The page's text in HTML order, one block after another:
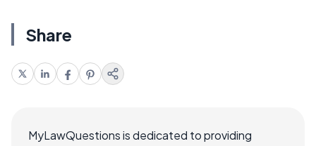
Share
MyLawQuestions is dedicated to providing